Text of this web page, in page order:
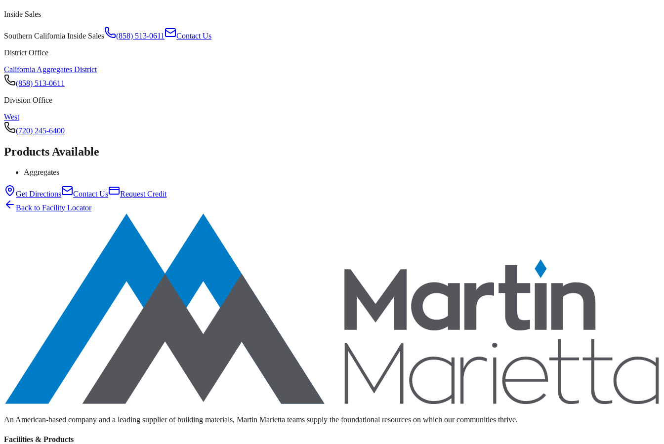
Inside Sales
Southern California Inside Sales (858) 513-0611
Contact Us
District Office
California Aggregates District
(858) 513-0611
Division Office
West
(720) 245-6400
Products Available
Aggregates
Get Directions Contact Us
Request Credit
Back to Facility Locator
An American-based company and a leading supplier of building materials, Martin Marietta teams supply the foundational resources on which our communities thrive.
Facilities & Products